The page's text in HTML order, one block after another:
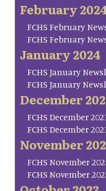
February
FCHS February
FCHS February
January 2024
FCHS January
FCHS January
December
FCHS December
FCHS December
November
FCHS November
FCHS November